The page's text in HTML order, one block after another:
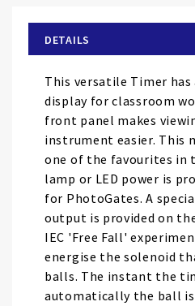
the
images
gallery
DETAILS
This versatile Timer
display for classroom
front panel makes
instrument easier. This
one of the favourites in
lamp or LED power is
for PhotoGates. A
output is provided on
IEC 'Free Fall'
energise the solenoid
balls. The instant the
automatically the ball is